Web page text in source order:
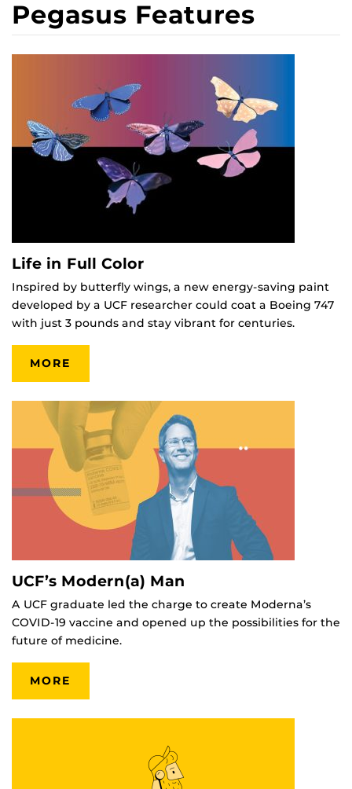
Pegasus Features
Life in Full Color
Inspired by butterfly wings, a new energy-saving paint
developed by a UCF researcher could coat a Boeing 747
with just 3 pounds and stay vibrant for centuries.
MORE
UCF’s Modern(a) Man
A UCF graduate led the charge to create Moderna’s
COVID-19 vaccine and opened up the possibilities for the
future of medicine.
MORE